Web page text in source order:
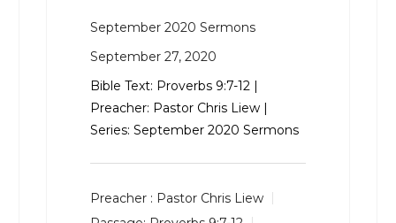
September 2020 Sermons
September 27, 2020
Bible Text: Proverbs 9:7-12 |
Preacher: Pastor Chris Liew |
Series: September 2020 Sermons
Preacher : Pastor Chris Liew